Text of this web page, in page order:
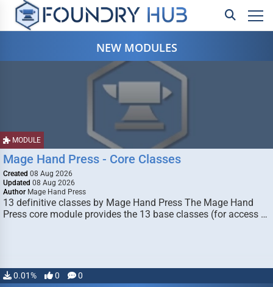
NEW MODULES
MODULE
Mage Hand Press - Core Classes
Created 08 Aug 2026
Updated 08 Aug 2026
Author Mage Hand Press
13 definitive classes by Mage Hand Press The Mage Hand
Press core module provides the 13 base classes (for access …
0.01% 0 0